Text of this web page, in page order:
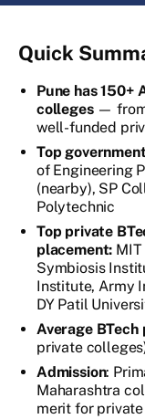
Quick
Pune has 150+
colleges— from
well-funded
Top
of Engineering
(nearby), SP
Polytechnic
Top private
placement: MIT
Symbiosis
Institute, Army
DY Patil
Average BTech
private
Admission:
Maharashtra
merit for